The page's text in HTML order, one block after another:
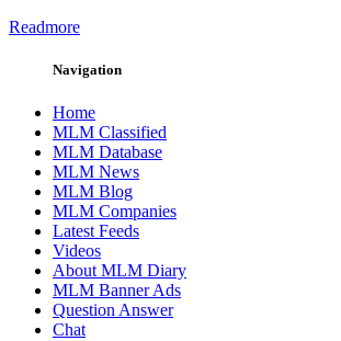
Readmore
Navigation
Home
MLM Classified
MLM Database
MLM News
MLM Blog
MLM Companies
Latest Feeds
Videos
About MLM Diary
MLM Banner Ads
Question Answer
Chat